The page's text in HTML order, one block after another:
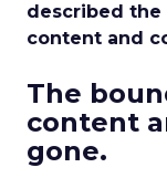
described
content and
The
content
gone.